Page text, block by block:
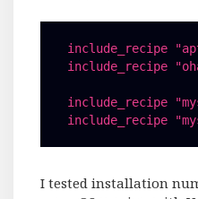
include_recipe
include_recipe
include_recipe
I tested installation